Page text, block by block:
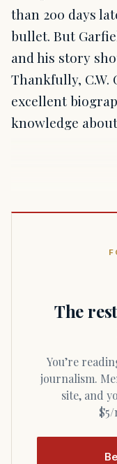
than 200 days
bullet. But
and his story
Thankfully, C.W.
excellent
knowledge
The
You’re reading independent Massachusetts
journalism.
site, and